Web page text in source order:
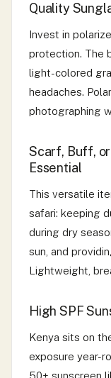
Quality
Invest in
protection. The
light-colored
headaches.
photographing
Scarf, Buff, or
Essential
This versatile
safari: keeping
during dry
sun, and
Lightweight,
High SPF
Kenya sits on
exposure year-
50+ sunscreen